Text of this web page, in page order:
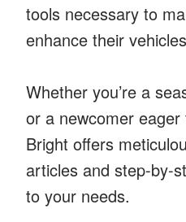
tools necessary to
enhance their
Whether you’re a
or a newcomer
Bright offers
articles and step-by-
to your needs.